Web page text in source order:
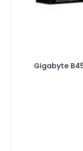
Gigabyte